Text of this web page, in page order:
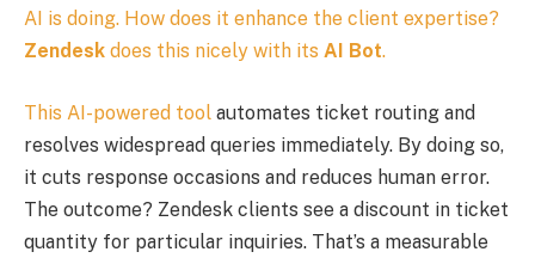
AI is doing. How does it enhance the client expertise?
Zendesk does this nicely with its AI Bot.
This AI-powered tool automates ticket routing and
resolves widespread queries immediately. By doing so,
it cuts response occasions and reduces human error.
The outcome? Zendesk clients see a discount in ticket
quantity for particular inquiries. That’s a measurable